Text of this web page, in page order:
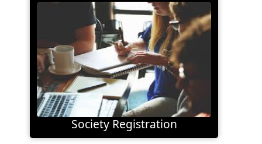
Society Registration